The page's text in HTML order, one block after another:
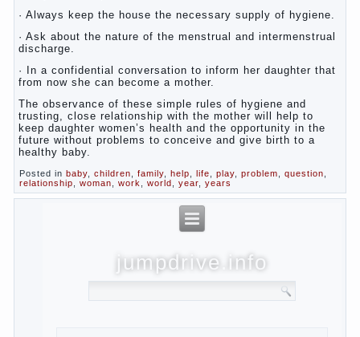
· Always keep the house the necessary supply of hygiene.
· Ask about the nature of the menstrual and intermenstrual
discharge.
· In a confidential conversation to inform her daughter that
from now she can become a mother.
The observance of these simple rules of hygiene and
trusting, close relationship with the mother will help to
keep daughter women’s health and the opportunity in the
future without problems to conceive and give birth to a
healthy baby.
Posted in baby ,children ,family ,help ,life ,play ,problem ,question
relationship
,woman ,work ,world ,year ,years
jumpdrive.info